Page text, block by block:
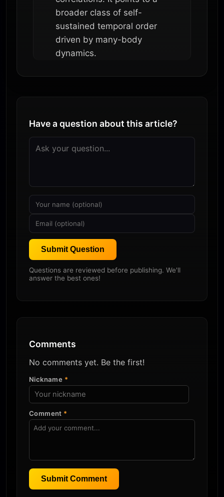
broader class of self-
sustained temporal order
driven by many-body
dynamics.
Have a question about this article?
Submit Question
Questions are reviewed before publishing. We'll
answer the best ones!
Comments
No comments yet. Be the first!
Nickname *
Comment *
Submit Comment